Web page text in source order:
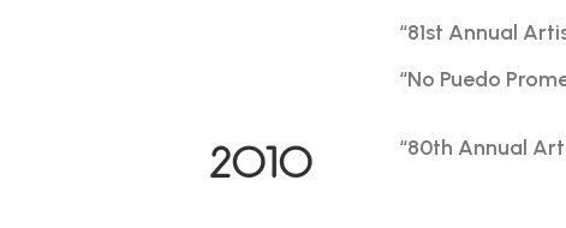
“81st Annual
“No Puedo
2010 “80th Annual